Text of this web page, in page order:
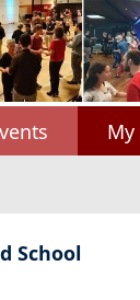
My
School